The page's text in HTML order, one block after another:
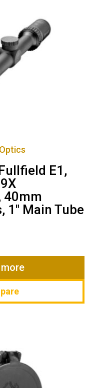
E1,
40mm
1″ Main Tube
more